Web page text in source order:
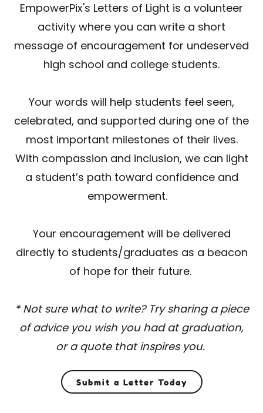
EmpowerPix's Letters of Light is a volunteer
activity where you can write a short
message of encouragement for undeserved
high school and college students.
Your words will help students feel seen,
celebrated, and supported during one of the
most important milestones of their lives.
With compassion and inclusion, we can light
a student’s path toward confidence and
empowerment.
Your encouragement will be delivered
directly to students/graduates as a beacon
of hope for their future.
* Not sure what to write? Try sharing a piece
of advice you wish you had at graduation,
or a quote that inspires you.
Submit a Letter Today